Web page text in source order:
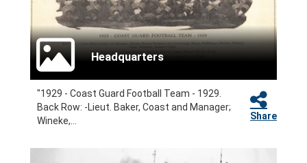
Headquarters
"1929 - Coast Guard Football Team - 1929.
Back Row: -Lieut. Baker, Coast and Manager;
Wineke,...
Share